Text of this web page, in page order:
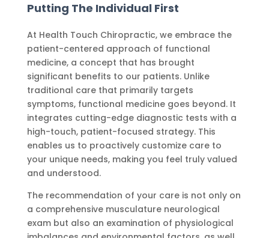
Putting The Individual First
At Health Touch Chiropractic, we embrace the
patient-centered approach of functional
medicine, a concept that has brought
significant benefits to our patients. Unlike
traditional care that primarily targets
symptoms, functional medicine goes beyond. It
integrates cutting-edge diagnostic tests with a
high-touch, patient-focused strategy. This
enables us to proactively customize care to
your unique needs, making you feel truly valued
and understood.
The recommendation of your care is not only on
a comprehensive musculature neurological
exam but also an examination of physiological